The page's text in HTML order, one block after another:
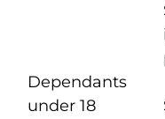
Dependants
under 18